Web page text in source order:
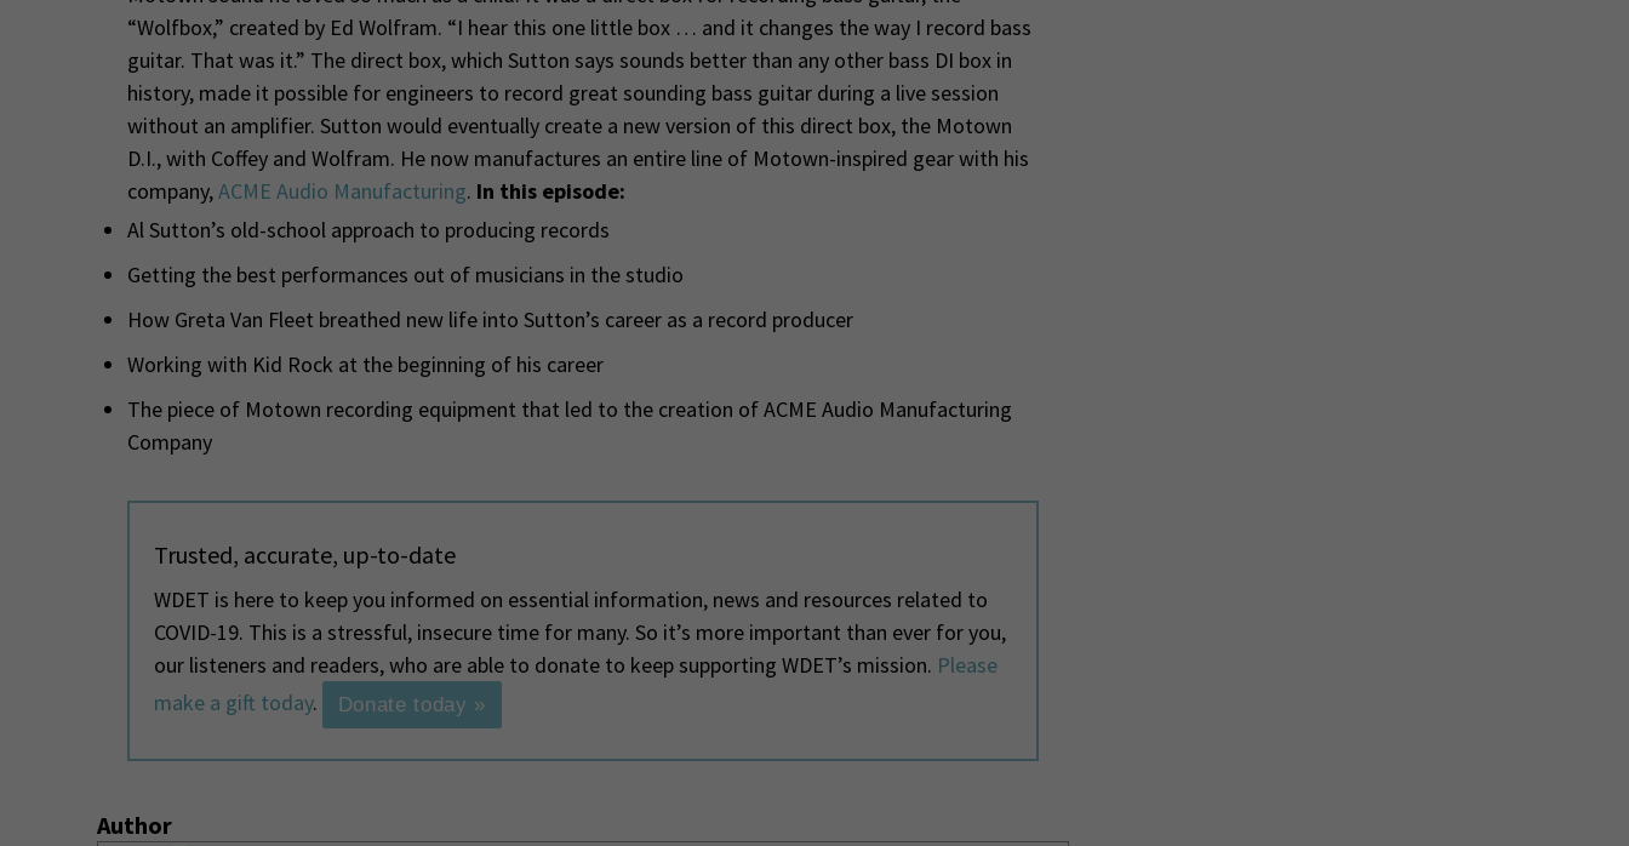
“Wolfbox,” created by Ed Wolfram. “I hear this one little box … and it changes the way I record bass
guitar. That was it.” The direct box, which Sutton says sounds better than any other bass DI box in
history, made it possible for engineers to record great sounding bass guitar during a live session
without an amplifier. Sutton would eventually create a new version of this direct box, the Motown
D.I., with Coffey and Wolfram. He now manufactures an entire line of Motown-inspired gear with his
company,ACME Audio Manufacturing. In this episode:
Al Sutton’s old-school approach to producing records
Getting the best performances out of musicians in the studio
How Greta Van Fleet breathed new life into Sutton’s career as a record producer
Working with Kid Rock at the beginning of his career
The piece of Motown recording equipment that led to the creation of ACME Audio Manufacturing
Company
Trusted, accurate, up-to-date
WDET is here to keep you informed on essential information, news and resources related to
COVID-19. This is a stressful, insecure time for many. So it’s more important than ever for you,
our listeners and readers, who are able to donate to keep supporting WDET’s mission. Please
make a gift today. Donate today »
Author